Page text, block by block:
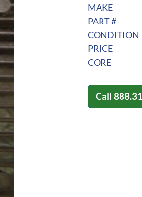
MAKE
PART #
CONDITION
PRICE
CORE
Call